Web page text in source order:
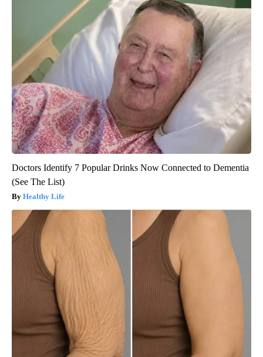
Doctors Identify 7 Popular Drinks Now Connected to Dementia
(See The List)
Healthy Life